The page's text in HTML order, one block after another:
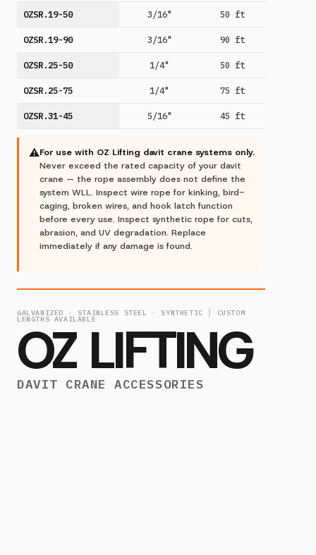
OZSR.19-50 3/16" 50 ft
OZSR.19-90 3/16" 90 ft
OZSR.25-50 1/4" 50 ft
OZSR.25-75 1/4" 75 ft
OZSR.31-45 5/16" 45 ft
⚠For use with OZ Lifting davit crane systems only.
Never exceed the rated capacity of your davit
crane — the rope assembly does not define the
system WLL. Inspect wire rope for kinking, bird-
caging, broken wires, and hook latch function
before every use. Inspect synthetic rope for cuts,
abrasion, and UV degradation. Replace
immediately if any damage is found.
GALVANIZED · STAINLESS STEEL · SYNTHETIC │ CUSTOM
LENGTHS AVAILABLE
OZ LIFTING
DAVIT CRANE ACCESSORIES